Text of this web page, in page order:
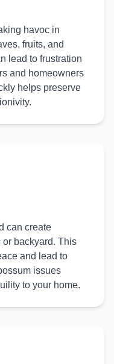
havoc in
fruits, and
lead to frustration
and homeowners
helps preserve
can create
backyard. This
and lead to
issues
to your home.